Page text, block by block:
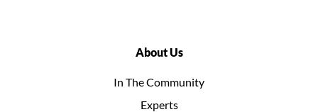
About Us
In The Community
Experts